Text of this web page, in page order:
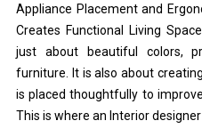
Appliance Placement and
Creates Functional Living
just about beautiful colors,
furniture. It is also about
is placed thoughtfully to
This is where an Interior